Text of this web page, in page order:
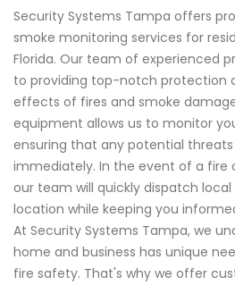
Security Systems Tampa offers
smoke monitoring services for
Florida. Our team of experienced
to providing top-notch protection
effects of fires and smoke
equipment allows us to monitor
ensuring that any potential
immediately. In the event of a fire
our team will quickly dispatch
location while keeping you
At Security Systems Tampa, we
home and business has unique
fire safety. That's why we offer